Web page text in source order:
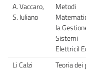
A. Vaccaro,
S. Iuliano
Metodi
la
Sistemi
ElettriciI
Li Calzi Teoria dei